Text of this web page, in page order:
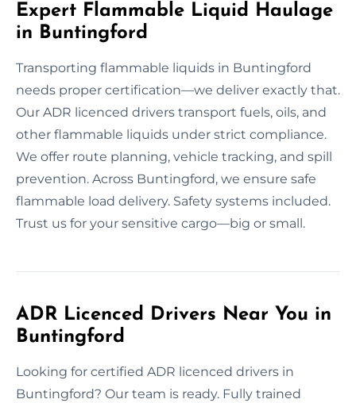
Expert Flammable Liquid Haulage
in Buntingford
Transporting flammable liquids in Buntingford
needs proper certification—we deliver exactly that.
Our ADR licenced drivers transport fuels, oils, and
other flammable liquids under strict compliance.
We offer route planning, vehicle tracking, and spill
prevention. Across Buntingford, we ensure safe
flammable load delivery. Safety systems included.
Trust us for your sensitive cargo—big or small.
ADR Licenced Drivers Near You in
Buntingford
Looking for certified ADR licenced drivers in
Buntingford? Our team is ready. Fully trained